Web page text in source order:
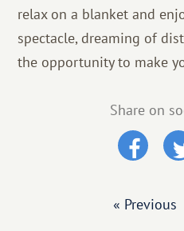
relax on a blanket and
spectacle, dreaming of
the opportunity to make
Share on
« Previous